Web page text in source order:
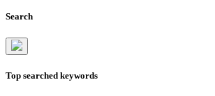
Search
Top searched keywords